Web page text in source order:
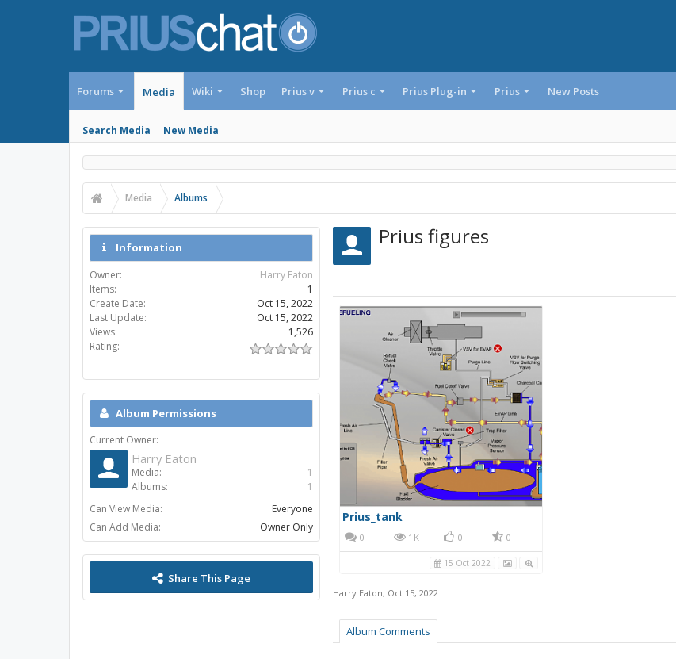
Forums Media
Search Media New Media
Wiki Shop Prius v Prius c Prius Plug-in Prius New Posts
Media Albums
Prius figures
Prius_tank
0 1K 0 0
15 Oct 2022
Harry Eaton, Oct 15, 2022
Album Comments
Information
Owner:
Harry Eaton
Items:
1
Create Date:
Oct 15, 2022
Last Update:
Oct 15, 2022
Views:
1,526
Rating:
Album Permissions
Current Owner:
Harry Eaton
Media:
1
Albums:
1
Can View Media:
Everyone
Can Add Media:
Owner Only
Share This Page